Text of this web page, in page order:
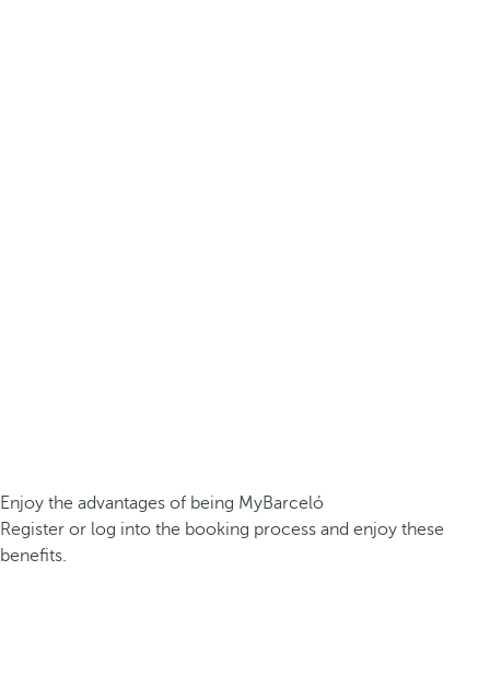
Enjoy the advantages of being MyBarceló
Register or log into the booking process and enjoy these
benefits.